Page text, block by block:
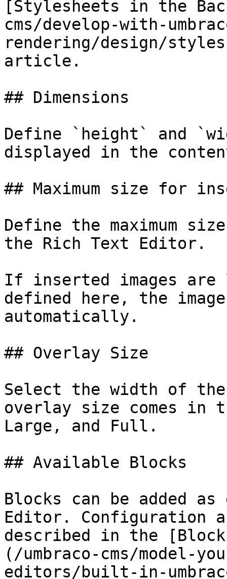
[Stylesheets in the
cms/develop-with-
rendering/design/
article.
## Dimensions
Define `height` and
displayed in the
## Maximum size for
Define the maximum
the Rich Text Editor.
If inserted images are
defined here, the
automatically.
## Overlay Size
Select the width of
overlay size comes in
Large, and Full.
## Available Blocks
Blocks can be added
Editor. Configuration
described in the
(/umbraco-cms/model-
editors/built-in-